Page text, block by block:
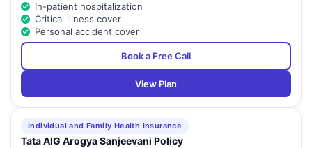
In-patient hospitalization
Critical illness cover
Personal accident cover
Book a Free Call
View Plan
Individual and Family Health Insurance
Tata AIG Arogya Sanjeevani Policy